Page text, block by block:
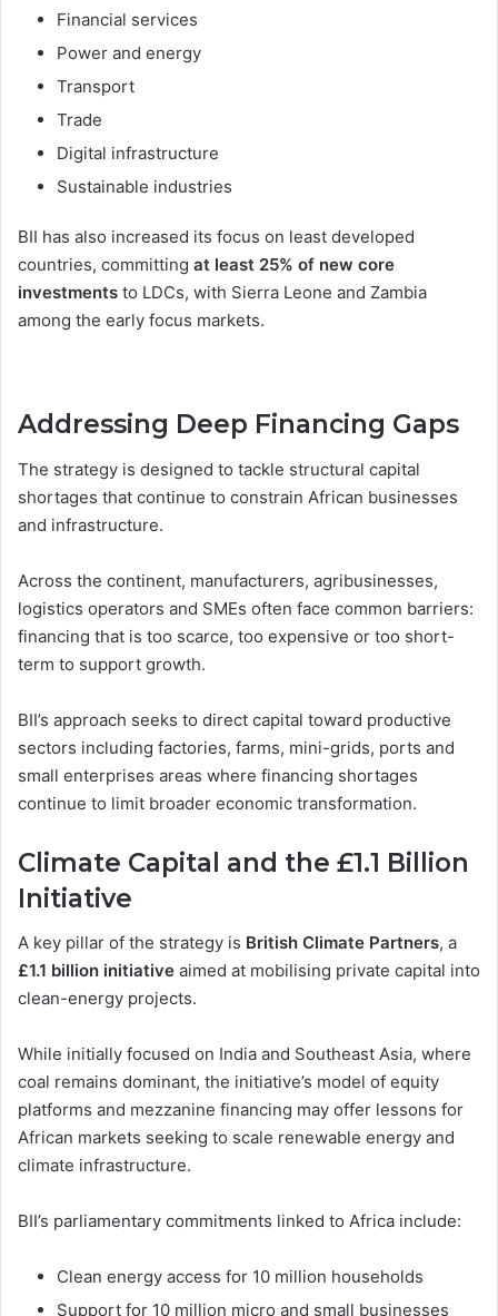
Financial services
Power and energy
Transport
Trade
Digital infrastructure
Sustainable industries
BII has also increased its focus on least developed
countries, committing at least 25% of new core
investments to LDCs, with Sierra Leone and Zambia
among the early focus markets.
Addressing Deep Financing Gaps
The strategy is designed to tackle structural capital
shortages that continue to constrain African businesses
and infrastructure.
Across the continent, manufacturers, agribusinesses,
logistics operators and SMEs often face common barriers:
financing that is too scarce, too expensive or too short-
term to support growth.
BII’s approach seeks to direct capital toward productive
sectors including factories, farms, mini-grids, ports and
small enterprises areas where financing shortages
continue to limit broader economic transformation.
Climate Capital and the £1.1 Billion
Initiative
A key pillar of the strategy is British Climate Partners, a
£1.1 billion initiative aimed at mobilising private capital into
clean-energy projects.
While initially focused on India and Southeast Asia, where
coal remains dominant, the initiative’s model of equity
platforms and mezzanine financing may offer lessons for
African markets seeking to scale renewable energy and
climate infrastructure.
BII’s parliamentary commitments linked to Africa include:
Clean energy access for 10 million households
Support for 10 million micro and small businesses